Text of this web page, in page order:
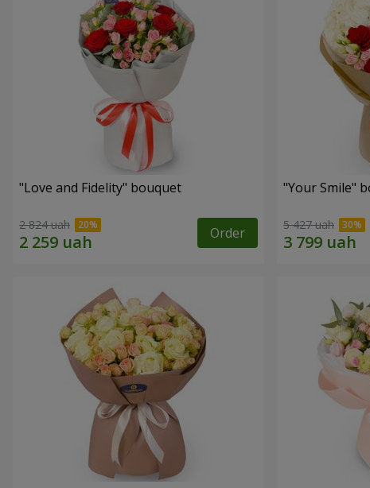
"Love and Fidelity" bouquet
2 824 uah Order
"Your Smile"
5 427 uah